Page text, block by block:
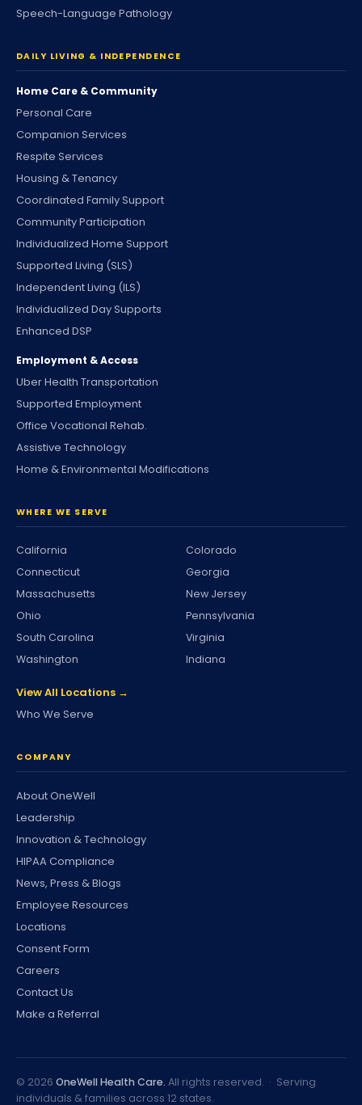
Speech-Language Pathology
DAILY LIVING & INDEPENDENCE
Home Care & Community
Personal Care
Companion Services
Respite Services
Housing & Tenancy
Coordinated Family Support
Community Participation
Individualized Home Support
Supported Living (SLS)
Independent Living (ILS)
Individualized Day Supports
Enhanced DSP
Employment & Access
Uber Health Transportation
Supported Employment
Office Vocational Rehab.
Assistive Technology
Home & Environmental Modifications
WHERE WE SERVE
California
Colorado
Connecticut
Georgia
Massachusetts
New Jersey
Ohio
Pennsylvania
South Carolina
Virginia
Washington
Indiana
View All Locations →
Who We Serve
COMPANY
About OneWell
Leadership
Innovation & Technology
HIPAA Compliance
News, Press & Blogs
Employee Resources
Locations
Consent Form
Careers
Contact Us
Make a Referral
© 2026 OneWell Health Care. All rights reserved. · Serving
individuals & families across 12 states.